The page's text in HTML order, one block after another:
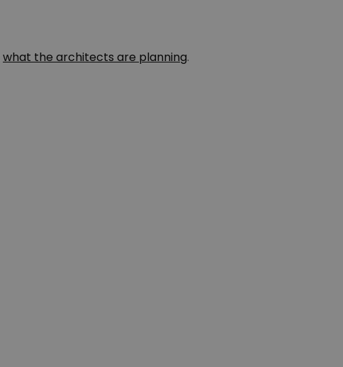
what the architects are planning.